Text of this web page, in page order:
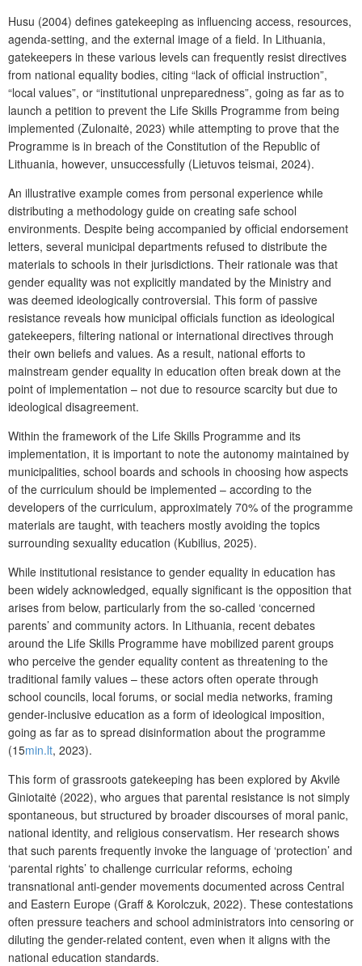
Husu (2004) defines gatekeeping as influencing access, resources,
agenda-setting, and the external image of a field. In Lithuania,
gatekeepers in these various levels can frequently resist directives
from national equality bodies, citing “lack of official instruction”,
“local values”, or “institutional unpreparedness”, going as far as to
launch a petition to prevent the Life Skills Programme from being
implemented (Zulonaitė, 2023) while attempting to prove that the
Programme is in breach of the Constitution of the Republic of
Lithuania, however, unsuccessfully (Lietuvos teismai, 2024).
An illustrative example comes from personal experience while
distributing a methodology guide on creating safe school
environments. Despite being accompanied by official endorsement
letters, several municipal departments refused to distribute the
materials to schools in their jurisdictions. Their rationale was that
gender equality was not explicitly mandated by the Ministry and
was deemed ideologically controversial. This form of passive
resistance reveals how municipal officials function as ideological
gatekeepers, filtering national or international directives through
their own beliefs and values. As a result, national efforts to
mainstream gender equality in education often break down at the
point of implementation – not due to resource scarcity but due to
ideological disagreement.
Within the framework of the Life Skills Programme and its
implementation, it is important to note the autonomy maintained by
municipalities, school boards and schools in choosing how aspects
of the curriculum should be implemented – according to the
developers of the curriculum, approximately 70% of the programme
materials are taught, with teachers mostly avoiding the topics
surrounding sexuality education (Kubilius, 2025).
While institutional resistance to gender equality in education has
been widely acknowledged, equally significant is the opposition that
arises from below, particularly from the so-called ‘concerned
parents’ and community actors. In Lithuania, recent debates
around the Life Skills Programme have mobilized parent groups
who perceive the gender equality content as threatening to the
traditional family values – these actors often operate through
school councils, local forums, or social media networks, framing
gender-inclusive education as a form of ideological imposition,
going as far as to spread disinformation about the programme
(15min.lt, 2023).
This form of grassroots gatekeeping has been explored by Akvilė
Giniotaitė (2022), who argues that parental resistance is not simply
spontaneous, but structured by broader discourses of moral panic,
national identity, and religious conservatism. Her research shows
that such parents frequently invoke the language of ‘protection’ and
‘parental rights’ to challenge curricular reforms, echoing
transnational anti-gender movements documented across Central
and Eastern Europe (Graff & Korolczuk, 2022). These contestations
often pressure teachers and school administrators into censoring or
diluting the gender-related content, even when it aligns with the
national education standards.